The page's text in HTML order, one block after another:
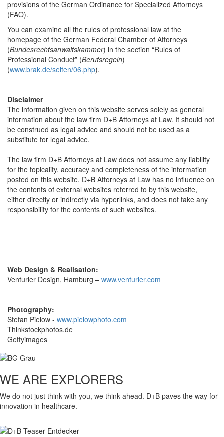
provisions of the German Ordinance for Specialized Attorneys
(FAO).
You can examine all the rules of professional law at the
homepage of the German Federal Chamber of Attorneys
(Bundesrechtsanwaltskammer) in the section “Rules of
Professional Conduct” (Berufsregeln)
(www.brak.de/seiten/06.php).
Disclaimer
The information given on this website serves solely as general
information about the law firm D+B Attorneys at Law. It should not
be construed as legal advice and should not be used as a
substitute for legal advice.
The law firm D+B Attorneys at Law does not assume any liability
for the topicality, accuracy and completeness of the information
posted on this website. D+B Attorneys at Law has no influence on
the contents of external websites referred to by this website,
either directly or indirectly via hyperlinks, and does not take any
responsibility for the contents of such websites.
Web Design & Realisation:
Venturier Design, Hamburg – www.venturier.com
Photography:
Stefan Pielow - www.pielowphoto.com
Thinkstockphotos.de
Gettyimages
WE ARE EXPLORERS
We do not just think with you, we think ahead. D+B paves the way for
innovation in healthcare.